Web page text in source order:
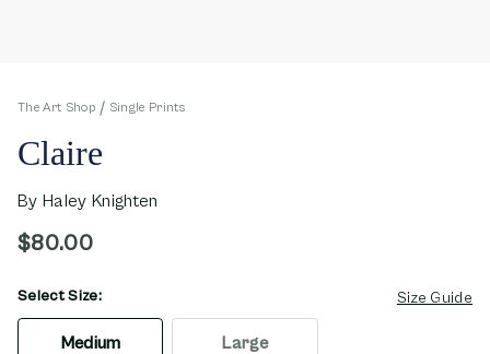
The Art Shop Single Prints
Claire
By Haley Knighten
$80.00
Select Size: Size Guide
opens in new window
Medium Large